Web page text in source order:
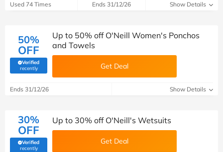
Used 74 Times Ends 31/12/26 Show Details
50%
OFF
Verified
recently(verified by Savoo deals team)
Up to 50% off O'Neill Women's Ponchos
and Towels
Get Deal
Ends 31/12/26 Show Details
30%
OFF
Verified
recently(verified by Savoo deals team)
Up to 30% off O'Neill's Wetsuits
Get Deal